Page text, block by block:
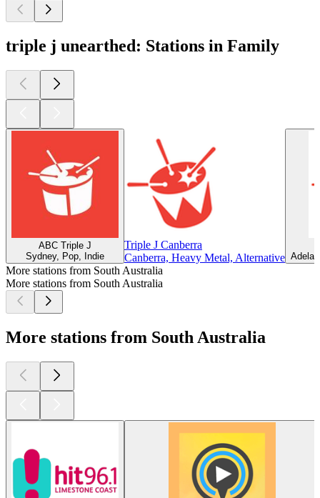
triple j unearthed: Stations in Family
ABC Triple J
Sydney, Pop, Indie
Triple J Canberra
Canberra, Heavy Metal, Alternative
More stations from South Australia
More stations from South Australia
More stations from South Australia